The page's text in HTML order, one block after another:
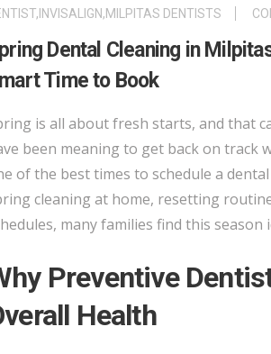
, INVISALIGN,MILPITAS DENTISTS
Dental Cleaning in
Time to Book
is all about fresh starts, and that
been meaning to get back on track
of the best times to schedule a
cleaning at home, resetting
many families find this season
Preventive
Health